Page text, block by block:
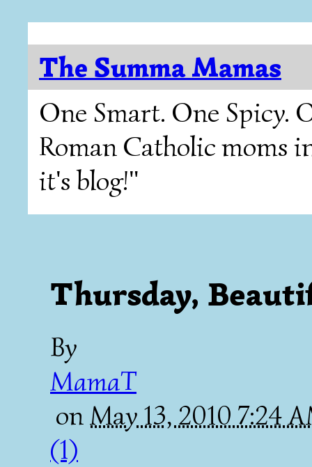
The Summa Mamas
One Smart. One Spicy.
Roman Catholic moms
it's blog!"
Thursday,
By
MamaT
onMay 13, 2010 7:24
(1)